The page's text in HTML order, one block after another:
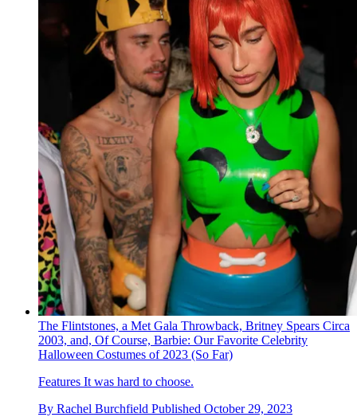
The Flintstones, a Met Gala Throwback, Britney Spears Circa
2003, and, Of Course, Barbie: Our Favorite Celebrity
Halloween Costumes of 2023 (So Far)
Features It was hard to choose.
By Rachel Burchfield Published October 29, 2023